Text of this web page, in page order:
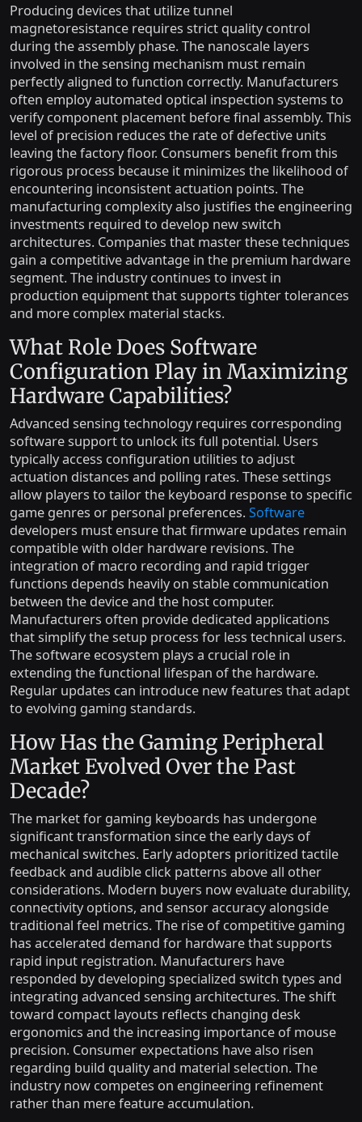
Producing devices that utilize tunnel
magnetoresistance requires strict quality control
during the assembly phase. The nanoscale layers
involved in the sensing mechanism must remain
perfectly aligned to function correctly. Manufacturers
often employ automated optical inspection systems to
verify component placement before final assembly. This
level of precision reduces the rate of defective units
leaving the factory floor. Consumers benefit from this
rigorous process because it minimizes the likelihood of
encountering inconsistent actuation points. The
manufacturing complexity also justifies the engineering
investments required to develop new switch
architectures. Companies that master these techniques
gain a competitive advantage in the premium hardware
segment. The industry continues to invest in
production equipment that supports tighter tolerances
and more complex material stacks.
What Role Does Software
Configuration Play in Maximizing
Hardware Capabilities?
Advanced sensing technology requires corresponding
software support to unlock its full potential. Users
typically access configuration utilities to adjust
actuation distances and polling rates. These settings
allow players to tailor the keyboard response to specific
game genres or personal preferences. Software
developers must ensure that firmware updates remain
compatible with older hardware revisions. The
integration of macro recording and rapid trigger
functions depends heavily on stable communication
between the device and the host computer.
Manufacturers often provide dedicated applications
that simplify the setup process for less technical users.
The software ecosystem plays a crucial role in
extending the functional lifespan of the hardware.
Regular updates can introduce new features that adapt
to evolving gaming standards.
How Has the Gaming Peripheral
Market Evolved Over the Past
Decade?
The market for gaming keyboards has undergone
significant transformation since the early days of
mechanical switches. Early adopters prioritized tactile
feedback and audible click patterns above all other
considerations. Modern buyers now evaluate durability,
connectivity options, and sensor accuracy alongside
traditional feel metrics. The rise of competitive gaming
has accelerated demand for hardware that supports
rapid input registration. Manufacturers have
responded by developing specialized switch types and
integrating advanced sensing architectures. The shift
toward compact layouts reflects changing desk
ergonomics and the increasing importance of mouse
precision. Consumer expectations have also risen
regarding build quality and material selection. The
industry now competes on engineering refinement
rather than mere feature accumulation.